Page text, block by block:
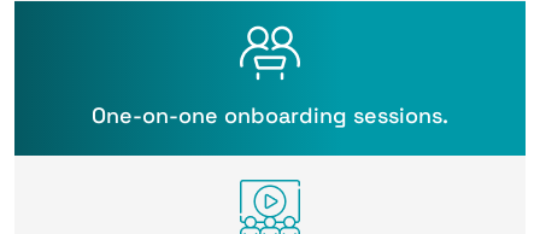
One-on-one onboarding sessions.